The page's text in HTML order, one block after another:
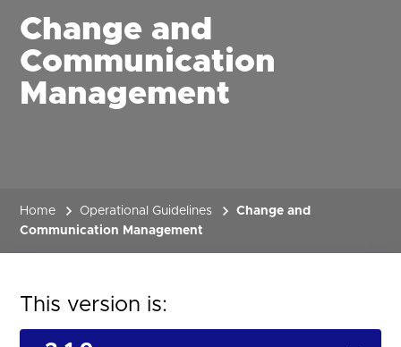
Change and
Communication
Management
Home Operational Guidelines
Change and
Communication Management
This version is: